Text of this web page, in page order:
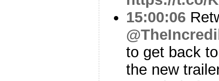
15:00:06
to get back
the new